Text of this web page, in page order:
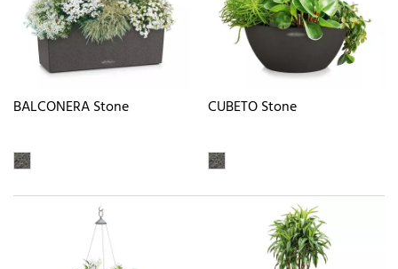
BALCONERA Stone CUBETO Stone